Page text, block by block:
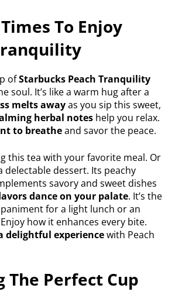
To Enjoy
ofStarbucks Peach Tranquility
soul. It’s like a warm hug after a
melts awayas you sip this sweet,
herbal notes help you relax.
to breatheand savor the peace.
this tea with your favorite meal. Or
delectable dessert. Its peachy
savory and sweet dishes
dance on your palate. It’s the
for a light lunch or an
how it enhances every bite.
delightful experiencewith Peach
The Perfect Cup